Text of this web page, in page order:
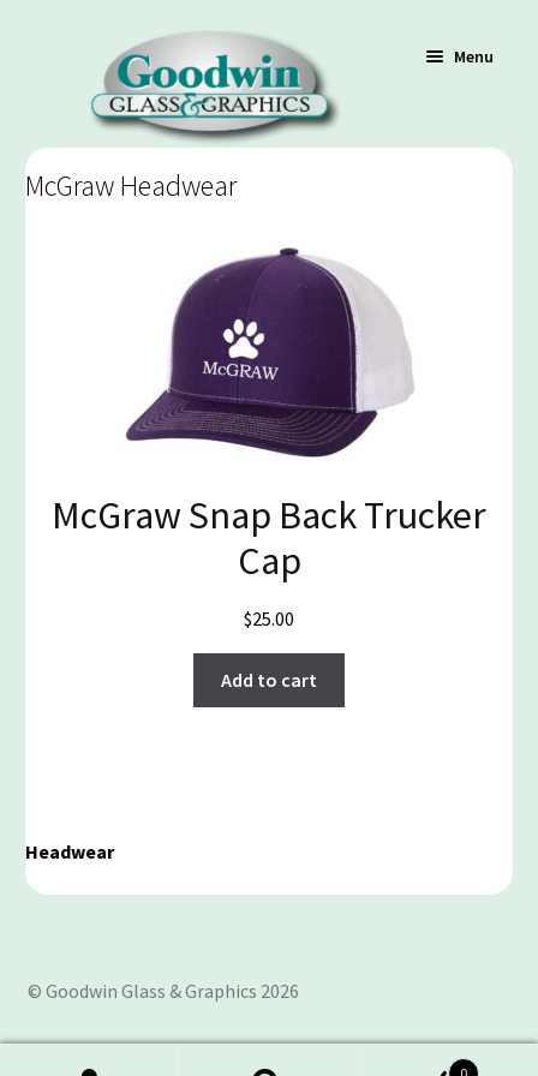
Menu
Shop
Contact Us
McGraw Headwear
McGraw Snap Back Trucker
Cap
$25.00
Add to cart
Headwear
© Goodwin Glass & Graphics 2026